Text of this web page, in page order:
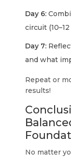
Day 6:
circuit
Day 7:
and what
Repeat or
results!
No matter